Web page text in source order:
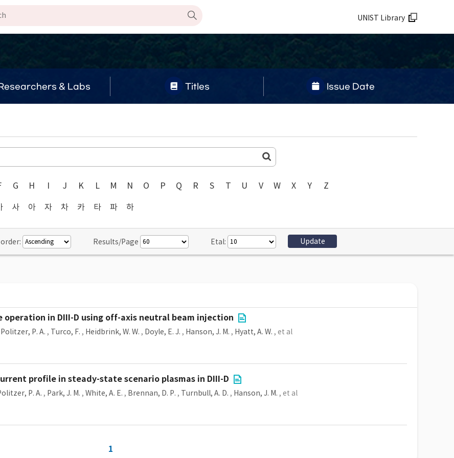
UNIST Library
& Labs Titles Issue Date
G H I J K L M N O P Q R S T U V W X Y Z
사 아 자 차 카 타 파 하
Results/Page Etal:
in DIII-D using off-axis neutral beam injection
Politzer, P. A. , Turco, F. , Heidbrink, W. W. , Doyle, E. J. , Hanson, J. M. , Hyatt, A. W. , et al
profile in steady-state scenario plasmas in DIII-D
P. A. , Park, J. M. , White, A. E. , Brennan, D. P. , Turnbull, A. D. , Hanson, J. M. , et al
1